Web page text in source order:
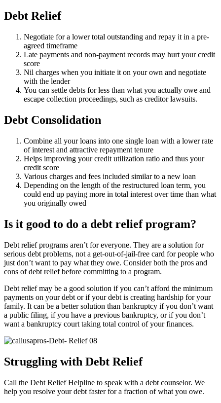
Debt Relief
Negotiate for a lower total outstanding and repay it in a pre-
agreed timeframe
Late payments and non-payment records may hurt your credit
score
Nil charges when you initiate it on your own and negotiate
with the lender
You can settle debts for less than what you actually owe and
escape collection proceedings, such as creditor lawsuits.
Debt Consolidation
Combine all your loans into one single loan with a lower rate
of interest and attractive repayment tenure
Helps improving your credit utilization ratio and thus your
credit score
Various charges and fees included similar to a new loan
Depending on the length of the restructured loan term, you
could end up paying more in total interest over time than what
you originally owed
Is it good to do a debt relief program?
Debt relief programs aren’t for everyone. They are a solution for
serious debt problems, not a get-out-of-jail-free card for people who
just don’t want to pay what they owe. Consider both the pros and
cons of debt relief before committing to a program.
Debt relief may be a good solution if you can’t afford the minimum
payments on your debt or if your debt is creating hardship for your
family. It can be a better solution than bankruptcy if you don’t want
a public filing, if you have a previous bankruptcy, or if you don’t
want a bankruptcy court taking total control of your finances.
Struggling with Debt Relief
Call the Debt Relief Helpline to speak with a debt counselor. We
help you resolve your debt faster for a fraction of what you owe.